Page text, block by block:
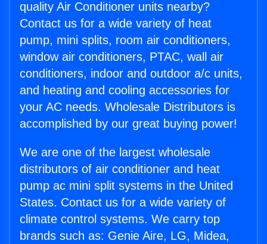
quality Air Conditioner units nearby?
Contact us for a wide variety of heat
pump, mini splits, room air conditioners,
window air conditioners, PTAC, wall air
conditioners, indoor and outdoor a/c units,
and heating and cooling accessories for
your AC needs. Wholesale Distributors is
accomplished by our great buying power!
We are one of the largest wholesale
distributors of air conditioner and heat
pump ac mini split systems in the United
States. Contact us for a wide variety of
climate control systems. We carry top
brands such as: Genie Aire, LG, Midea,